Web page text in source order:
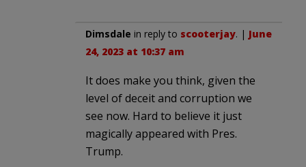
Dimsdale in reply to scooterjay. | June
24, 2023 at 10:37 am
It does make you think, given the
level of deceit and corruption we
see now. Hard to believe it just
magically appeared with Pres.
Trump.